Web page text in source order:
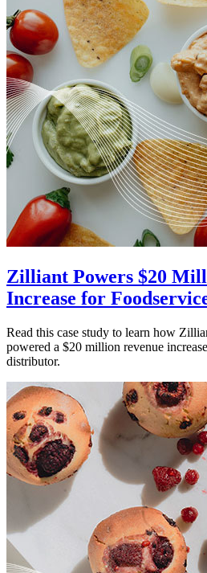
Zilliant Powers $20
Increase for
Read this case study to learn how
powered a $20 million revenue
distributor.